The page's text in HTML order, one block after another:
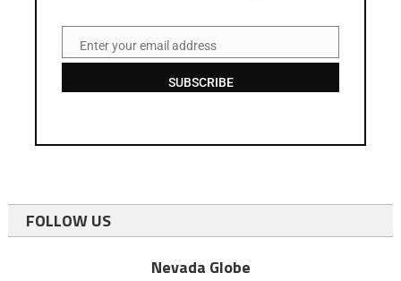
EmailEnter your email address
SUBSCRIBE
FOLLOW US
Nevada Globe